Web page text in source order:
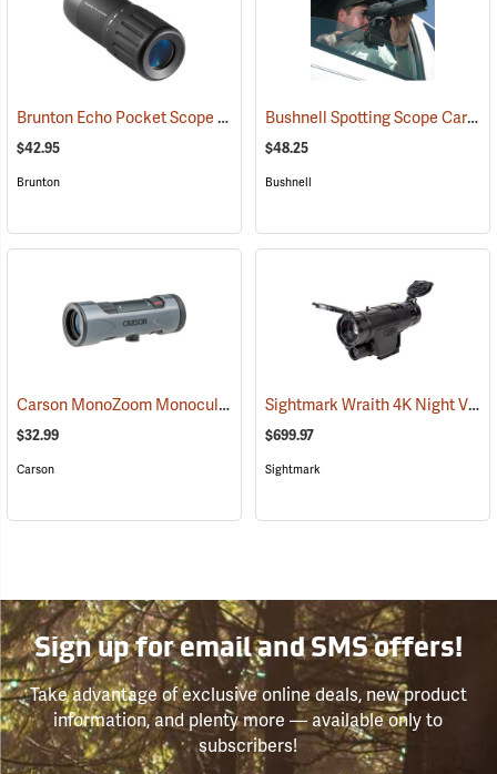
Brunton Echo Pocket Scope
(91564)
$42.95
Brunton
Bushnell Spotting Scope Car Window Mount
$48.25
Bushnell
Carson MonoZoom Monocular, 7-21 x 21 (91456)
$32.99
Carson
Sightmark Wraith 4K Night Vision Monocular
$699.97
Sightmark
Sign up for email and SMS offers!
Take advantage of exclusive online deals, new product
information, and plenty more — available only to
subscribers!